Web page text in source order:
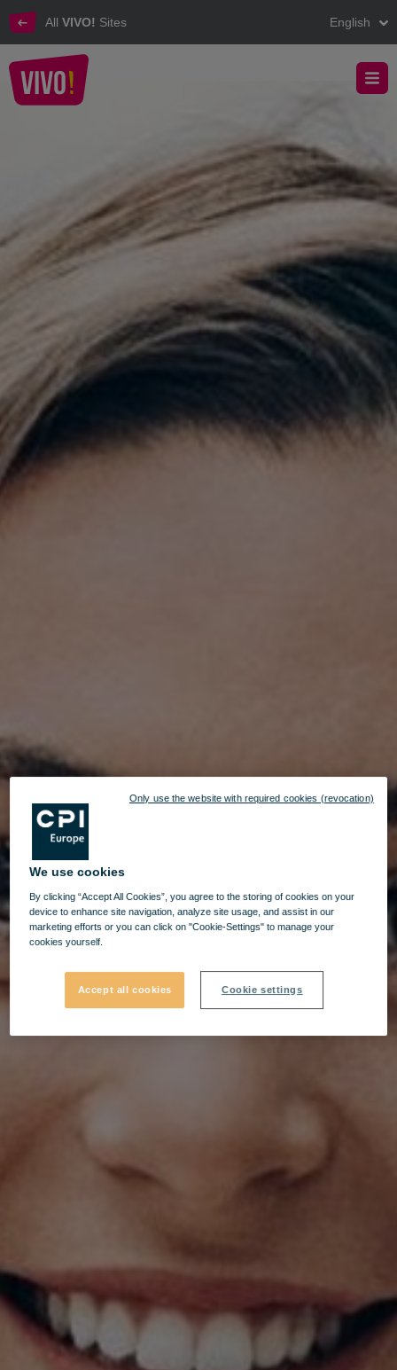
All VIVO! Sites English
Discover the leasing opportunities at VIVO!
We use cookies
By clicking “Accept All Cookies”, you agree to the storing of cookies on your
device to enhance site navigation, analyze site usage, and assist in our
marketing efforts or you can click on "Cookie-Settings" to manage your
cookies yourself.
Accept all cookies Cookie settings
Only use the website with required cookies (revocation)